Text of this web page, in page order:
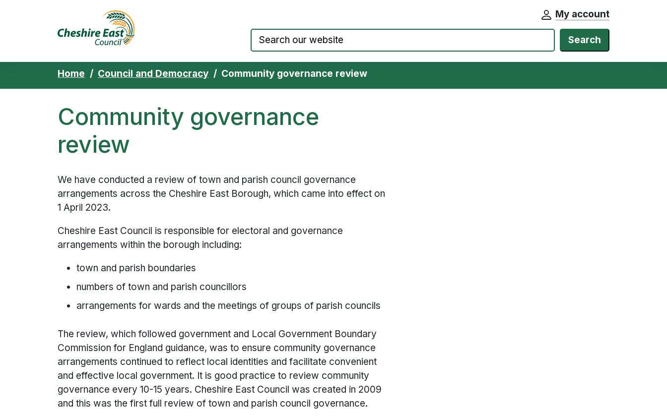
My account
Search
Home Council and Democracy Community governance review
Community governance
review
We have conducted a review of town and parish council governance
arrangements across the Cheshire East Borough, which came into effect on
1 April 2023.
Cheshire East Council is responsible for electoral and governance
arrangements within the borough including:
town and parish boundaries
numbers of town and parish councillors
arrangements for wards and the meetings of groups of parish councils
The review, which followed government and Local Government Boundary
Commission for England guidance, was to ensure community governance
arrangements continued to reflect local identities and facilitate convenient
and effective local government. It is good practice to review community
governance every 10-15 years. Cheshire East Council was created in 2009
and this was the first full review of town and parish council governance.